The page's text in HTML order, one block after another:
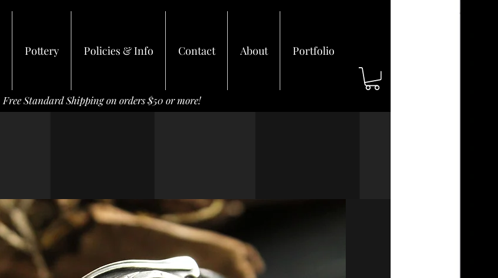
Pottery Policies & Info Contact About Portfolio
Free Standard Shipping on orders $50 or more!